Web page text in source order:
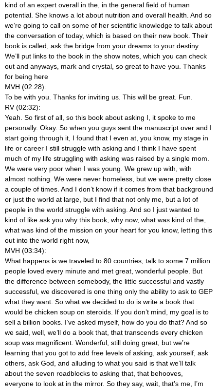
kind of an expert overall in the, in the general field of human
potential. She knows a lot about nutrition and overall health. And so
we’re going to call on some of her scientific knowledge to talk about
the conversation of today, which is based on their new book. Their
book is called, ask the bridge from your dreams to your destiny.
We’ll put links to the book in the show notes, which you can check
out and anyways, mark and crystal, so great to have you. Thanks
for being here
MVH (02:28):
To be with you. Thanks for inviting us. This will be great. Fun.
RV (02:32):
Yeah. So first of all, so this book about asking I, it spoke to me
personally. Okay. So when you guys sent the manuscript over and I
start going through it, I found that I even at, you know, my stage in
life or career I still struggle with asking and I think I have spent
much of my life struggling with asking was raised by a single mom.
We were very poor when I was young. We grew up with, with
almost nothing. We were never homeless, but we were pretty close
a couple of times. And I don’t know if it comes from that background
or just the world at large, but I find that not only me, but a lot of
people in the world struggle with asking. And so I just wanted to
kind of like ask you why this book, why now, what was kind of the,
what was kind of the mission on your heart for you know, letting this
out into the world right now,
MVH (03:34):
What happens is we traveled to 80 countries, talk to some 7 million
people loved every minute and met great, wonderful people. But
the difference between somebody, the little successful and vastly
successful, we discovered is one thing only the ability to ask to GEP
what they want. So what we decided to do is write a book that
would be chicken soup on steroids. If you don’t mind, my goal is to
sell a billion books. I’ve asked myself, how do you do that? And so
we said, well, we’ll do a book that, that transcends every chicken
soup was magnificent. Wonderful, still doing great, but we’re
learning that you got to add free levels of asking, ask yourself, ask
others, ask God, and alluding to what you said is that we’ll talk
about the seven roadblocks to asking that, that behooves,
everyone to look at in the mirror. So they say, wait, that’s me, I’m